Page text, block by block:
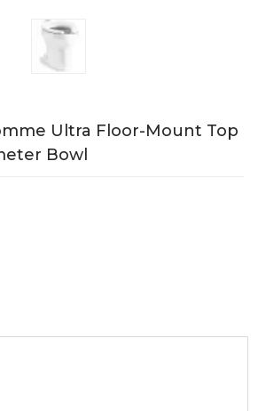
Ultra Floor-Mount Top
Bowl